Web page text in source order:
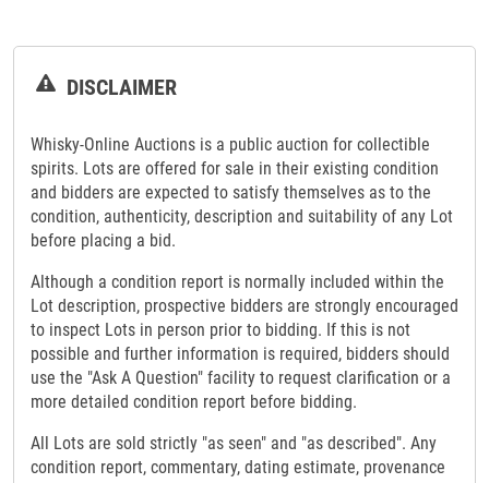
DISCLAIMER
Whisky-Online Auctions is a public auction for collectible
spirits. Lots are offered for sale in their existing condition
and bidders are expected to satisfy themselves as to the
condition, authenticity, description and suitability of any Lot
before placing a bid.
Although a condition report is normally included within the
Lot description, prospective bidders are strongly encouraged
to inspect Lots in person prior to bidding. If this is not
possible and further information is required, bidders should
use the "Ask A Question" facility to request clarification or a
more detailed condition report before bidding.
All Lots are sold strictly "as seen" and "as described". Any
condition report, commentary, dating estimate, provenance